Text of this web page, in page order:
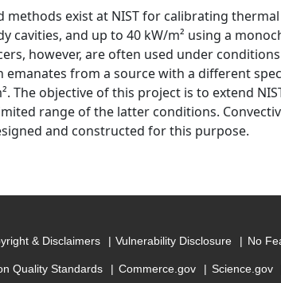
methods exist at NIST for calibrating
cavities, and up to 40 kW/m² using a
however, are often used under
emanates from a source with a different
The objective of this project is to extend
range of the latter conditions.
and constructed for this purpose.
& Disclaimers Vulnerability Disclosure No
Quality Standards Commerce.gov Science.gov